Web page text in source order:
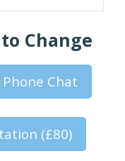
Change
Chat
(£80)